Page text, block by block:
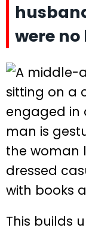
were
This builds